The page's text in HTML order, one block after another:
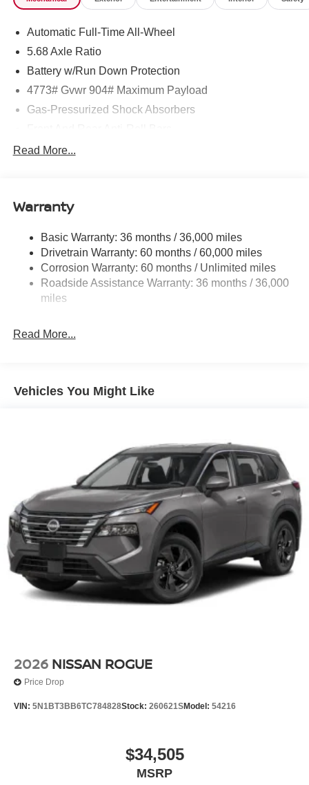
w/Manual Mode -inc: Drive Mode Selector.* Stop By
Today *Test drive this must-see, must-drive, must-own
28, KINGSTON, NY 12401.
Automatic Full-Time All-Wheel
5.68 Axle Ratio
Battery w/Run Down Protection
4773# Gvwr 904# Maximum Payload
Gas-Pressurized Shock Absorbers
Electric Power-Assist Speed-Sensing Steering
Permanent Locking Hubs
Multi-Link Rear Suspension w/Coil Springs
4-Wheel Disc Brakes w/4-Wheel ABS, Front And Rear
Vented Discs, Brake Assist, Hill Hold Control and
Electric Parking Brake
Read More...
Warranty
Basic Warranty: 36 months / 36,000 miles
Drivetrain Warranty: 60 months / 60,000 miles
Corrosion Warranty: 60 months / Unlimited miles
Roadside Assistance Warranty: 36 months / 36,000
miles
Read More...
Vehicles You Might Like
2026 NISSAN ROGUE
Price Drop
VIN: 5N1BT3BB6TC784828Stock: 260621SModel: 54216
$34,505
MSRP